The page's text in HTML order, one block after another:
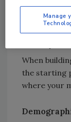
The
When
the starting
where your
Manage